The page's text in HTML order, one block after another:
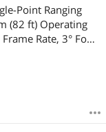
Point Ranging
(82 ft) Operating
Rate, 3° FoV,
4G, Wi-Fi
Detection